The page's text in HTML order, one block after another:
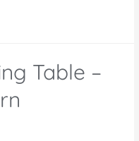
Table –